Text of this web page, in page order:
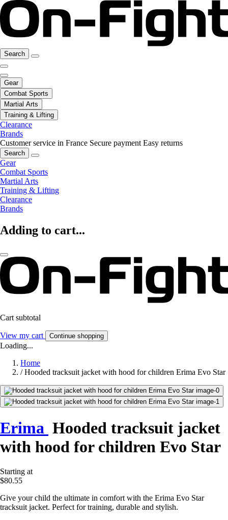
Search
Gear
Combat Sports
Martial Arts
Training & Lifting
Clearance
Brands
Customer service in France Secure payment Easy returns
Search
Gear
Combat Sports
Martial Arts
Training & Lifting
Clearance
Brands
Adding to cart...
Cart subtotal
View my cart Continue shopping
Loading...
Home
/ Hooded tracksuit jacket with hood for children Erima Evo Star
Erima Hooded tracksuit jacket
with hood for children Evo Star
Starting at
$80.55
Give your child the ultimate in comfort with the Erima Evo Star
tracksuit jacket. Perfect for training, durable and stylish.